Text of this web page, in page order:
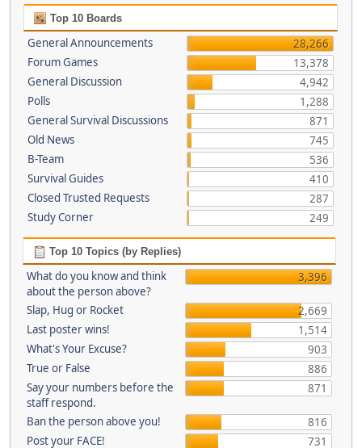
Top 10 Boards
General Announcements
28,266
Forum Games
13,378
General Discussion
4,942
Polls
1,288
General Survival Discussions
871
Old News
745
B-Team
536
Survival Guides
410
Closed Trusted Requests
287
Study Corner
249
Top 10 Topics (by Replies)
What do you know and think
about the person above?
3,396
Slap, Hug or Rocket
2,669
Last poster wins!
1,514
What's Your Excuse?
903
True or False
886
Say your numbers before the
staff respond.
871
Ban the person above you!
816
Post your FACE!
731